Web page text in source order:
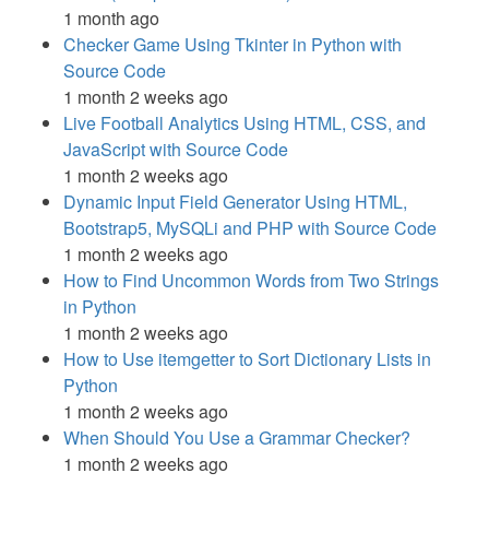
1 month ago
Checker Game Using Tkinter in Python with
Source Code
1 month 2 weeks ago
Live Football Analytics Using HTML, CSS, and
JavaScript with Source Code
1 month 2 weeks ago
Dynamic Input Field Generator Using HTML,
Bootstrap5, MySQLi and PHP with Source Code
1 month 2 weeks ago
How to Find Uncommon Words from Two Strings
in Python
1 month 2 weeks ago
How to Use itemgetter to Sort Dictionary Lists in
Python
1 month 2 weeks ago
When Should You Use a Grammar Checker?
1 month 2 weeks ago